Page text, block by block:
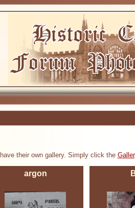
their own gallery. Simply click the
argon